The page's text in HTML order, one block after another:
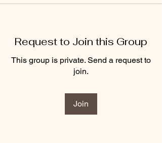
Request to Join this Group
This group is private. Send a request to
join.
Join